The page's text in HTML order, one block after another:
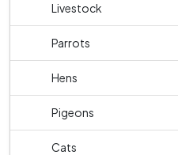
Livestock
Parrots
Hens
Pigeons
Cats